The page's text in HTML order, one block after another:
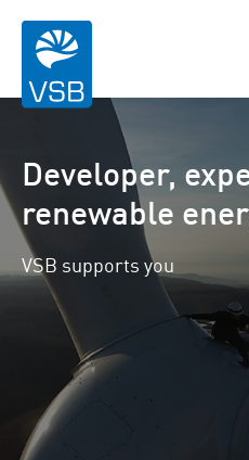
Developer,
renewable
VSB supports you